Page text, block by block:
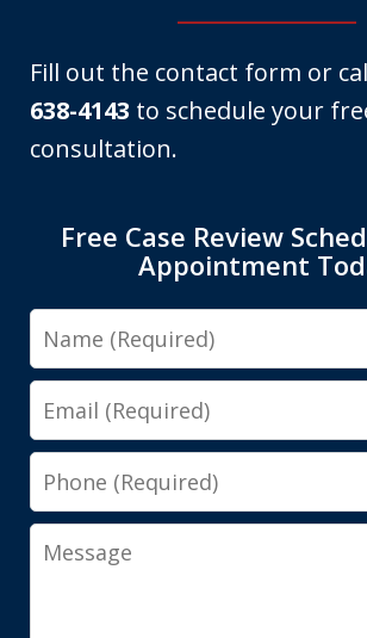
Fill out the contact form or
638-4143 to schedule your
consultation.
Free Case Review
Appointment
Name
Email
Phone
Message